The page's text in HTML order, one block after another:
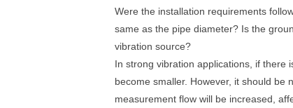
Were the installation requirements
same as the pipe diameter? Is the
vibration source?
In strong vibration applications, if there
become smaller. However, it should be
measurement flow will be increased,